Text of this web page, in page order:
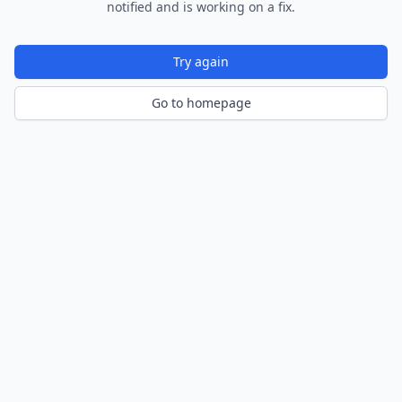
notified and is working on a fix.
Try again
Go to homepage